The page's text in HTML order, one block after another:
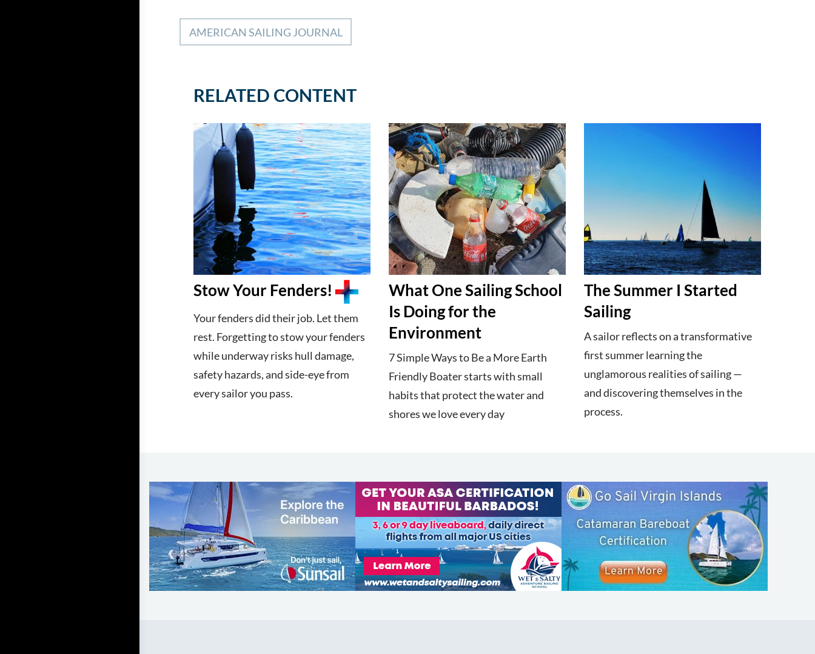
AMERICAN SAILING JOURNAL
RELATED CONTENT
Stow Your Fenders!
Your fenders did their job. Let them
rest. Forgetting to stow your fenders
while underway risks hull damage,
safety hazards, and side-eye from
every sailor you pass.
What One Sailing School
Is Doing for the
Environment
7 Simple Ways to Be a More Earth
Friendly Boater starts with small
habits that protect the water and
shores we love every day
The Summer I Started
Sailing
A sailor reflects on a transformative
first summer learning the
unglamorous realities of sailing —
and discovering themselves in the
process.
LEARN TO SAIL
Get Started
COMMUNITY
Diversity
SHOP
Apparel
ABOUT
Who We Are